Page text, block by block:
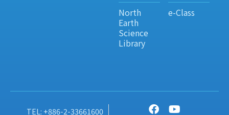
North
Earth
Science
Library
e-Class
TEL: +886-2-33661600